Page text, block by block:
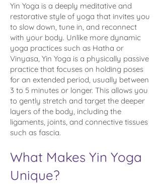
Yin Yoga is a deeply meditative and
restorative style of yoga that invites you
to slow down, tune in, and reconnect
with your body. Unlike more dynamic
yoga practices such as Hatha or
Vinyasa, Yin Yoga is a physically passive
practice that focuses on holding poses
for an extended period, usually between
3 to 5 minutes or longer. This allows you
to gently stretch and target the deeper
layers of the body, including the
ligaments, joints, and connective tissues
such as fascia.
What Makes Yin Yoga
Unique?